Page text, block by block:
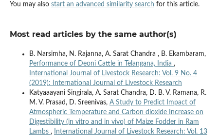
You may also start an advanced similarity search for this article.
Most read articles by the same author(s)
B. Narsimha, N. Rajanna, A. Sarat Chandra , B. Ekambaram,
Performance of Deoni Cattle in Telangana, India ,
International Journal of Livestock Research: Vol. 9 No. 4
(2019): International Journal of Livestock Research
Katyaaayani Singirala, A. Sarat Chandra, D. B. V. Ramana, R.
M. V. Prasad, D. Sreenivas, A Study to Predict Impact of
Atmospheric Temperature and Carbon dioxide Increase on
Digestibility (in vitro and in vivo) of Maize Fodder in Ram
Lambs ,
International Journal of Livestock Research: Vol. 13